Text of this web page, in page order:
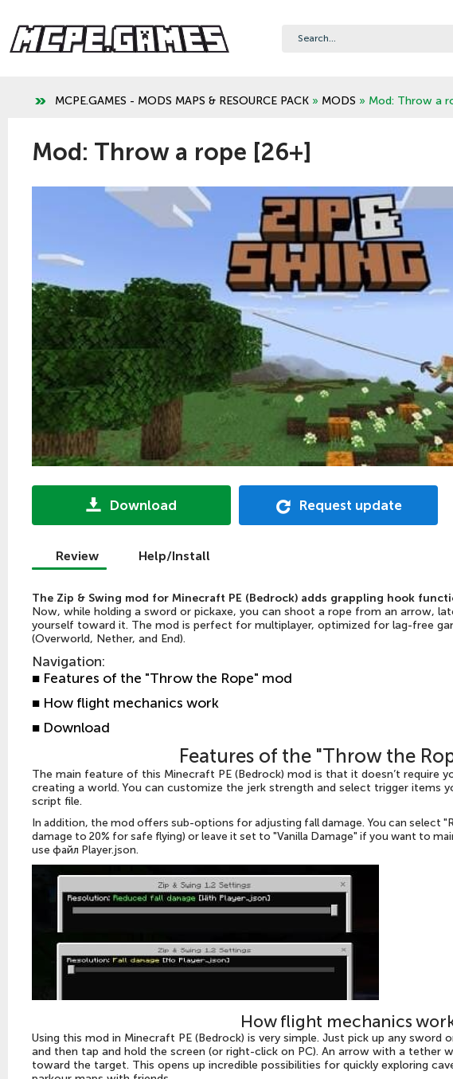
MCPE.GAMES - MODS MAPS & RESOURCE PACK » MODS » Mod: Throw a
Mod: Throw a rope [26+]
Download Request update
Review Help/Install
The Zip & Swing mod for Minecraft PE (Bedrock) adds grappling hook
Now, while holding a sword or pickaxe, you can shoot a rope from an arrow,
yourself toward it. The mod is perfect for multiplayer, optimized for lag-free
(Overworld, Nether, and End).
Navigation:
■ Features of the "Throw the Rope" mod
■ How flight mechanics work
■ Download
Features of the "Throw the
The main feature of this Minecraft PE (Bedrock) mod is that it doesn’t require
creating a world. You can customize the jerk strength and select trigger items
script file.
In addition, the mod offers sub-options for adjusting fall damage. You can select
damage to 20% for safe flying) or leave it set to "Vanilla Damage" if you want to
use файл Player.json.
How flight mechanics
Using this mod in Minecraft PE (Bedrock) is very simple. Just pick up any sword
and then tap and hold the screen (or right-click on PC). An arrow with a tether
toward the target. This opens up incredible possibilities for quickly exploring